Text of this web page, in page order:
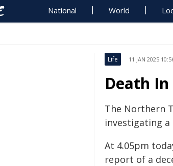
National World
Life 11 JAN 2025
Death In
The Northern
investigating a
At 4.05pm
report of a